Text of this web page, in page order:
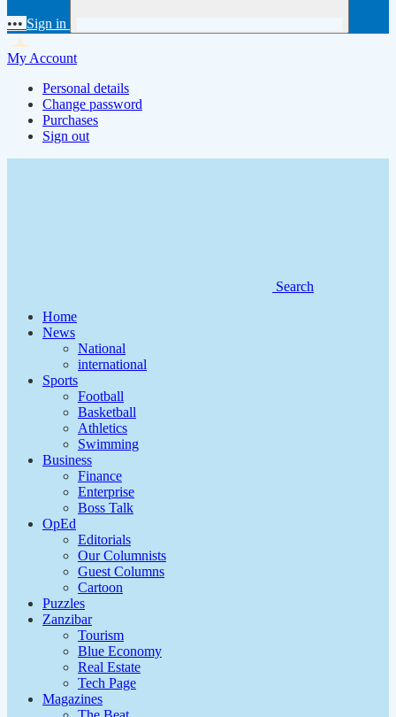
••• Sign in
My Account
Personal details
Change password
Purchases
Sign out
Search
Home
News
National
international
Sports
Football
Basketball
Athletics
Swimming
Business
Finance
Enterprise
Boss Talk
OpEd
Editorials
Our Columnists
Guest Columns
Cartoon
Puzzles
Zanzibar
Tourism
Blue Economy
Real Estate
Tech Page
Magazines